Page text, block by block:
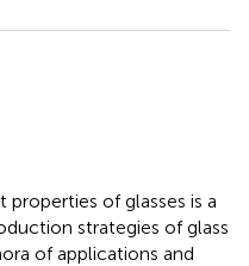
of glasses is a
strategies of glass
of applications and